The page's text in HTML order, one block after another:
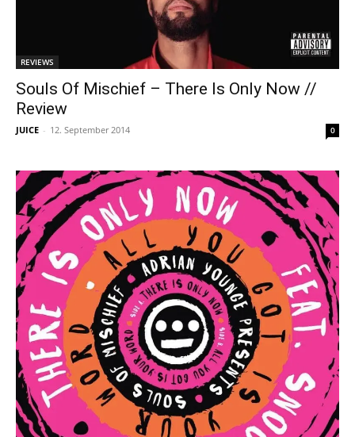
REVIEWS
Souls Of Mischief – There Is Only Now //
Review
JUICE - 12. September 2014 0